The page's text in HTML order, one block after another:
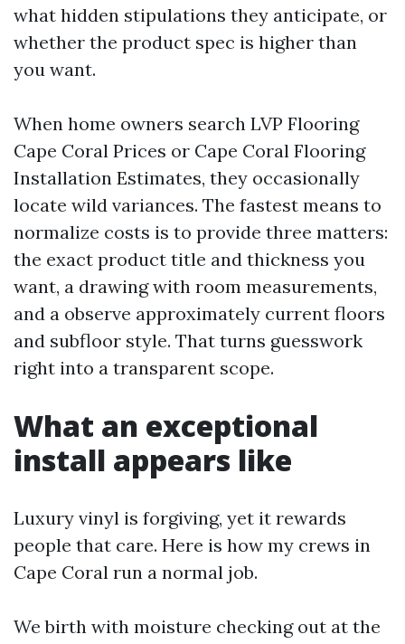
what hidden stipulations they anticipate, or
whether the product spec is higher than
you want.
When home owners search LVP Flooring
Cape Coral Prices or Cape Coral Flooring
Installation Estimates, they occasionally
locate wild variances. The fastest means to
normalize costs is to provide three matters:
the exact product title and thickness you
want, a drawing with room measurements,
and a observe approximately current floors
and subfloor style. That turns guesswork
right into a transparent scope.
What an exceptional
install appears like
Luxury vinyl is forgiving, yet it rewards
people that care. Here is how my crews in
Cape Coral run a normal job.
We birth with moisture checking out at the